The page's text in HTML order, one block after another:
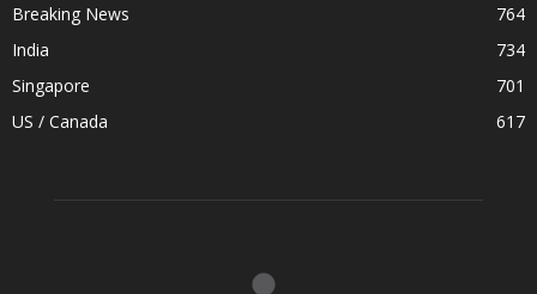
Breaking News
764
India
734
Singapore
701
US / Canada
617